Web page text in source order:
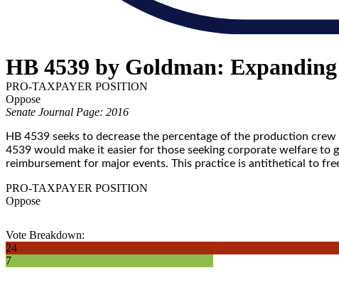
HB 4539 by Goldman:
PRO-TAXPAYER POSITION
Oppose
Senate Journal Page: 2016
HB 4539 seeks to decrease the percentage of the production
4539 would make it easier for those seeking corporate welfare
reimbursement for major events. This practice is antithetical to
PRO-TAXPAYER POSITION
Oppose
Vote Breakdown:
24
7